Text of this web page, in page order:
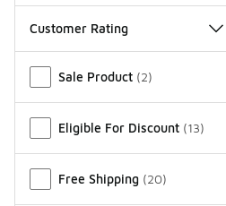
Customer Rating
Sale Product (2)
Eligible For Discount (13)
Free Shipping (20)